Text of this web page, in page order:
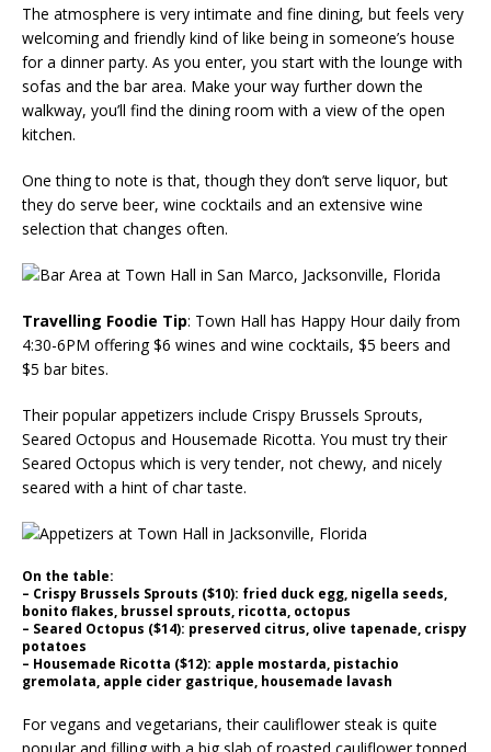
The atmosphere is very intimate and fine dining, but feels very
welcoming and friendly kind of like being in someone’s house
for a dinner party. As you enter, you start with the lounge with
sofas and the bar area. Make your way further down the
walkway, you’ll find the dining room with a view of the open
kitchen.
One thing to note is that, though they don’t serve liquor, but
they do serve beer, wine cocktails and an extensive wine
selection that changes often.
Travelling Foodie Tip: Town Hall has Happy Hour daily from
4:30-6PM offering $6 wines and wine cocktails, $5 beers and
$5 bar bites.
Their popular appetizers include Crispy Brussels Sprouts,
Seared Octopus and Housemade Ricotta. You must try their
Seared Octopus which is very tender, not chewy, and nicely
seared with a hint of char taste.
On the table:
– Crispy Brussels Sprouts ($10): fried duck egg, nigella seeds,
bonito flakes, brussel sprouts, ricotta, octopus
– Seared Octopus ($14): preserved citrus, olive tapenade, crispy
potatoes
– Housemade Ricotta ($12): apple mostarda, pistachio
gremolata, apple cider gastrique, housemade lavash
For vegans and vegetarians, their cauliflower steak is quite